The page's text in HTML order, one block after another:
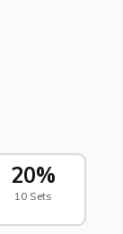
20%
10 Sets